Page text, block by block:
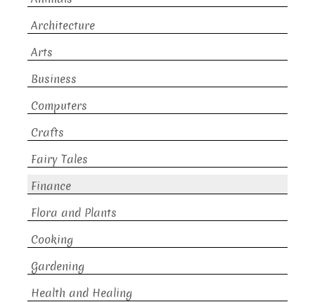
Architecture
Arts
Business
Computers
Crafts
Fairy Tales
Finance
Flora and Plants
Cooking
Gardening
Health and Healing